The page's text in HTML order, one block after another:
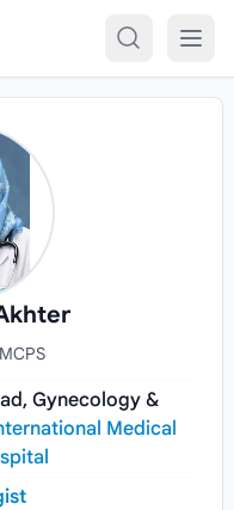
Gynecology &
Medical